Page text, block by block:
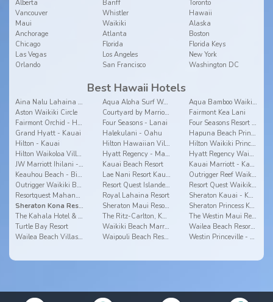
Alberta Banff
Toronto
Vancouver
Whistler
Hawaii
Maui
Waikiki
Alaska
Anchorage
Atlanta
Boston
Chicago
Florida
Florida Keys
Las Vegas
Los Angeles
New York
Orlando
San Francisco Washington DC
Best Hawaii Hotels
Aina Nalu Lahaina by Outrigger Aqua Aloha Surf Waikiki Hotel
Aqua Bamboo Waikiki
Aston Waikiki Circle
Courtyard by Marriott Waikiki Beach
Fairmont Kea Lani
Fairmont Orchid - Hawaii
Four Seasons - Lanai
Four Seasons Resort Hualalai - Big Island
Grand Hyatt - Kauai
Halekulani - Oahu
Hapuna Beach Prince - Big Island
Hilton - Kauai
Hilton Hawaiian Village
Hilton Waikiki Prince Kuhio - Oahu
Hilton Waikoloa Village - Big Island
Hyatt Regency - Maui
Hyatt Regency Waikiki - Oahu
JW Marriott Ihilani - Oahu
Kauai Beach Resort
Kauai Marriott - Kauai
Keauhou Beach - Big Island
Lae Nani Resort Kauai by Outrigger
Outrigger Reef Waikiki Beach Resort
Outrigger Waikiki Beach Resort
Resort Quest Islander On The Beach - Kauai
Resort Quest Waikiki Beach Hotel - Oahu
Resortquest Mahana - Maui
Royal Lahaina Resort
Sheraton Kauai - Kauai
Sheraton Kona Resort & Spa at Keauhou Bay
Sheraton Maui Resort & Spa
Sheraton Princess Kaiulani
The Kahala Hotel & Resort
The Ritz-Carlton, Kapalua
The Westin Maui Resort & Spa, Ka'anapali
Turtle Bay Resort
Waikiki Beach Marriott Resort & Spa
Wailea Beach Resort - Marriott, Maui
Wailea Beach Villas - Maui
Waipouli Beach Resort Westin Princeville - Kauai